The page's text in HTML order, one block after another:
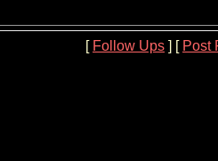
[ Follow Ups ] [ Post